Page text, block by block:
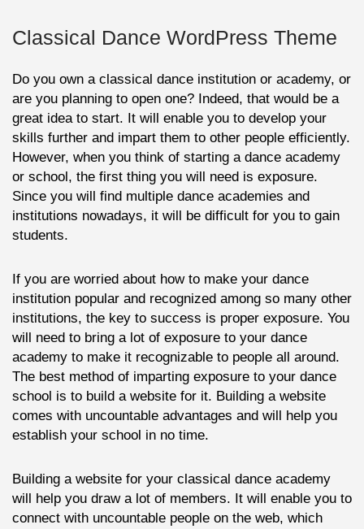
Classical Dance WordPress Theme
Do you own a classical dance institution or academy, or
are you planning to open one? Indeed, that would be a
great idea to start. It will enable you to develop your
skills further and impart them to other people efficiently.
However, when you think of starting a dance academy
or school, the first thing you will need is exposure.
Since you will find multiple dance academies and
institutions nowadays, it will be difficult for you to gain
students.
If you are worried about how to make your dance
institution popular and recognized among so many other
institutions, the key to success is proper exposure. You
will need to bring a lot of exposure to your dance
academy to make it recognizable to people all around.
The best method of imparting exposure to your dance
school is to build a website for it. Building a website
comes with uncountable advantages and will help you
establish your school in no time.
Building a website for your classical dance academy
will help you draw a lot of members. It will enable you to
connect with uncountable people on the web, which